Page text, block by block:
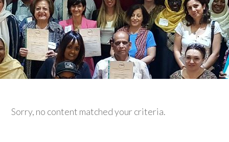
Sorry, no content matched your criteria.